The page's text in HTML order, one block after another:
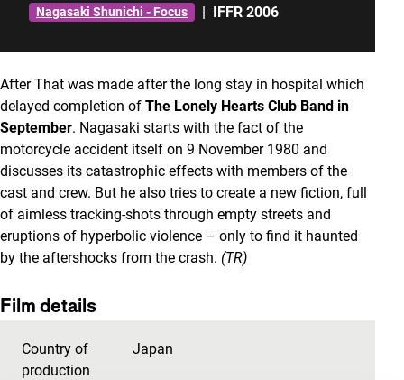
Nagasaki Shunichi - Focus | IFFR 2006
After That was made after the long stay in hospital which
delayed completion of The Lonely Hearts Club Band in
September. Nagasaki starts with the fact of the
motorcycle accident itself on 9 November 1980 and
discusses its catastrophic effects with members of the
cast and crew. But he also tries to create a new fiction, full
of aimless tracking-shots through empty streets and
eruptions of hyperbolic violence – only to find it haunted
by the aftershocks from the crash. (TR)
Film details
Country of
production
Japan